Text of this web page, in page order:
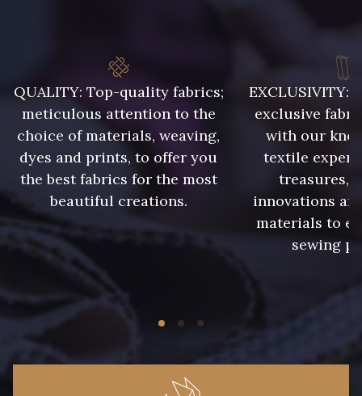
QUALITY: Top-quality fabrics;
meticulous attention to the
choice of materials, weaving,
dyes and prints, to offer you
the best fabrics for the most
beautiful creations.
EXCLUSIVITY:
exclusive
with our
textile
treasures,
innovations
materials to
sewing